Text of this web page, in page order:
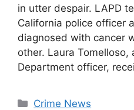
in utter despair. LAPD
California police officer
diagnosed with cancer
other. Laura Tomelloso,
Department officer,
Categories
Crime News